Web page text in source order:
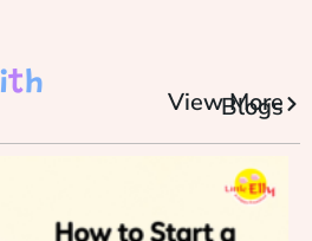
ith
View More
Blogs